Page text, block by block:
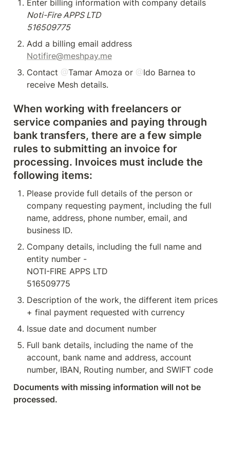
Noti-Fire APPS LTD
516509775
Notifire@meshpay.me
Contact @Tamar Amoza or @Ido Barnea to
receive Mesh details.
When working with freelancers or
service companies and paying through
bank transfers, there are a few simple
rules to submitting an invoice for
processing. Invoices must include the
following items:
Please provide full details of the person or
company requesting payment, including the full
name, address, phone number, email, and
business ID.
Company details, including the full name and
entity number -
NOTI-FIRE APPS LTD
516509775
Description of the work, the different item prices
+ final payment requested with currency
Issue date and document number
Full bank details, including the name of the
account, bank name and address, account
number, IBAN, Routing number, and SWIFT code
Documents with missing information will not be
processed.